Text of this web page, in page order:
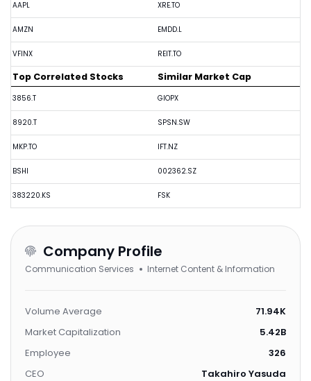
AAPL
AMZN
VFINX
XRE.TO
EMDD.L
REIT.TO
Top Correlated Stocks
3856.T
8920.T
MKP.TO
BSHI
383220.KS
Similar Market Cap
GIOPX
SPSN.SW
IFT.NZ
002362.SZ
FSK
Company Profile
Communication Services Internet Content & Information
Volume Average
71.94K
Market Capitalization
5.42B
Employee
326
CEO
Takahiro Yasuda